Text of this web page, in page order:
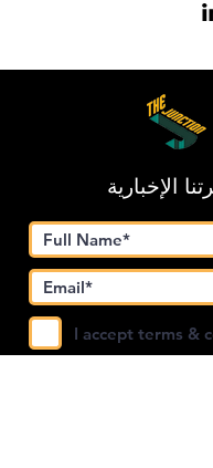
الإخبارية
I accept terms &